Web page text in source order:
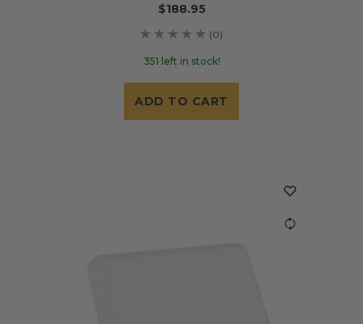
$188.95
(0)
351 left in stock!
ADD TO CART